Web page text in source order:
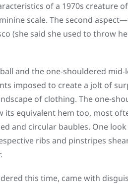
of a 1970s creature
scale. The second
(she said she used to throw
and the one-shouldered mid-
imposed to create a jolt of
of clothing. The one-
its equivalent hem too, most
and circular baubles. One
ribs and pinstripes
this time, came with